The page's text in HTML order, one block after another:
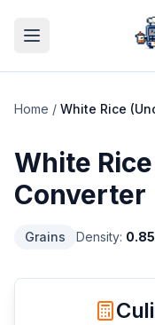
Home / White Rice
White
Converter
Grains Density: 0.85